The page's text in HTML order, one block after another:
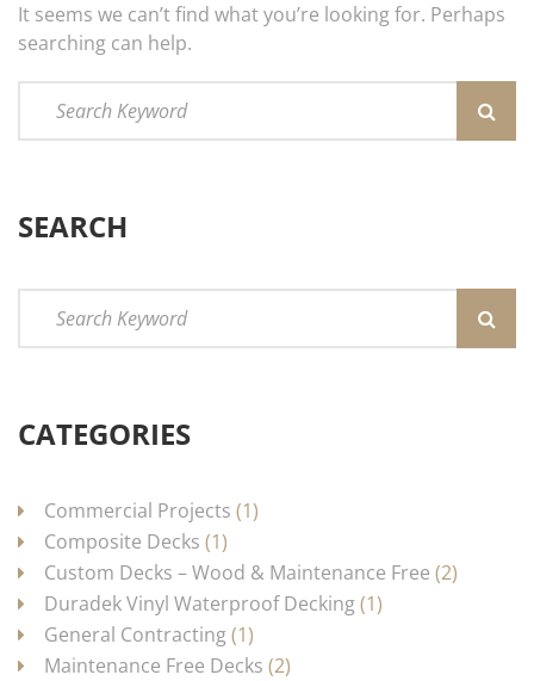
It seems we can’t find what you’re looking for. Perhaps
searching can help.
SEARCH
CATEGORIES
Commercial Projects (1)
Composite Decks (1)
Custom Decks – Wood & Maintenance Free (2)
Duradek Vinyl Waterproof Decking(1)
General Contracting(1)
Maintenance Free Decks (2)